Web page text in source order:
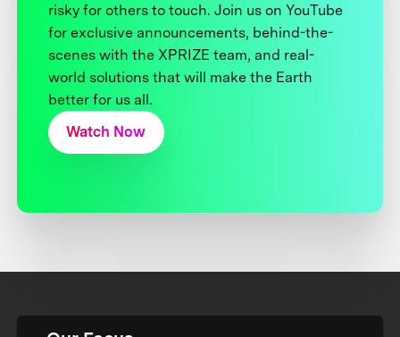
risky for others to touch. Join us on YouTube
for exclusive announcements, behind-the-
scenes with the XPRIZE team, and real-
world solutions that will make the Earth
better for us all.
Watch Now